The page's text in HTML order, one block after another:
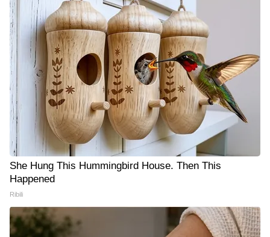
She Hung This Hummingbird House. Then This
Happened
Ribili